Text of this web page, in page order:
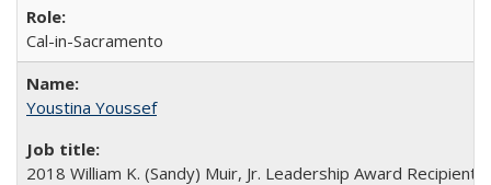
Cal-in-Sacramento
Youstina Youssef
2018 William K. (Sandy) Muir, Jr. Leadership Award Recipient